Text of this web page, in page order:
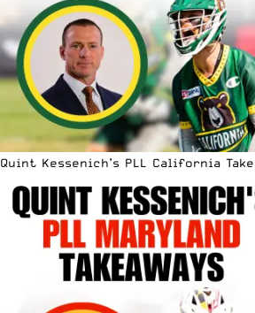
Quint Kessenich’s PLL California